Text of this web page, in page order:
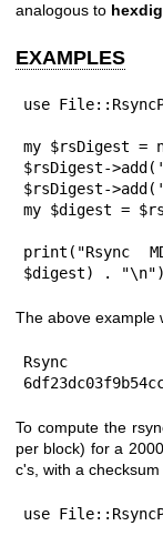
analogous to
EXAMPLES
use
my $rsDigest =
$rsDigest-
$rsDigest-
my $digest =
print("Rsync
$digest) .
The above example
To compute the
per block) for a
c's, with a
use